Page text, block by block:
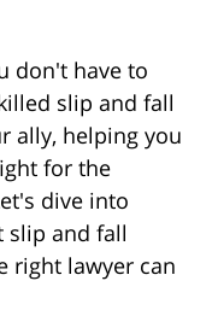
don't have to
slip and fall
ally, helping you
for the
dive into
slip and fall
right lawyer can